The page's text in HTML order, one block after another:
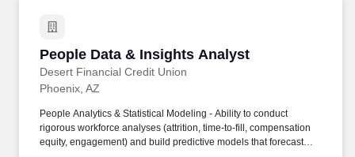
technology landscape and other HR tech markets that support
use cases.
People Data & Insights Analyst
Desert Financial Credit Union
People Data & Insights Analyst
Phoenix, AZ
People Analytics & Statistical Modeling - Ability to conduct
rigorous workforce analyses (attrition, time-to-fill, compensation
equity, engagement) and build predictive models that forecast